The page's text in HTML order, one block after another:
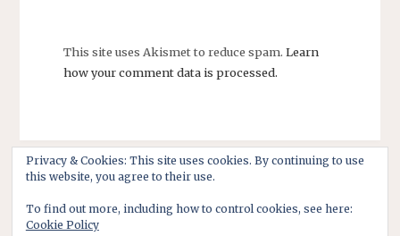
This site uses Akismet to reduce spam. Learn
how your comment data is processed.
Privacy & Cookies: This site uses cookies. By continuing to use
this website, you agree to their use.
To find out more, including how to control cookies, see here:
Cookie Policy